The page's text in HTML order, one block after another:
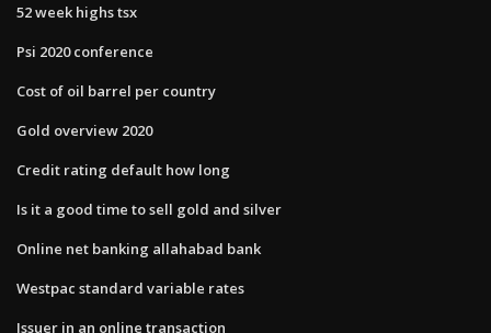
52 week highs tsx
Psi 2020 conference
Cost of oil barrel per country
Gold overview 2020
Credit rating default how long
Is it a good time to sell gold and silver
Online net banking allahabad bank
Westpac standard variable rates
Issuer in an online transaction